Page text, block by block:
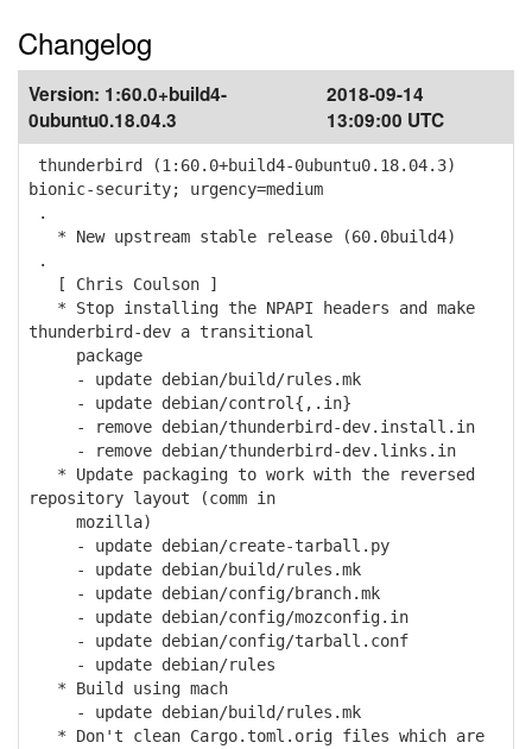
Changelog
Version: 1:60.0+build4-
0ubuntu0.18.04.3
2018-09-14
13:09:00 UTC
thunderbird (1:60.0+build4-0ubuntu0.18.04.3)
bionic-security; urgency=medium
.
* New upstream stable release (60.0build4)
.
[ Chris Coulson ]
* Stop installing the NPAPI headers and make
thunderbird-dev a transitional
package
- update debian/build/rules.mk
- update debian/control{,.in}
- remove debian/thunderbird-dev.install.in
- remove debian/thunderbird-dev.links.in
* Update packaging to work with the reversed
repository layout (comm in
mozilla)
- update debian/create-tarball.py
- update debian/build/rules.mk
- update debian/config/branch.mk
- update debian/config/mozconfig.in
- update debian/config/tarball.conf
- update debian/rules
* Build using mach
- update debian/build/rules.mk
* Don't clean Cargo.toml.orig files which are